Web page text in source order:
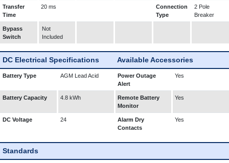
Transfer
Time
20 ms
Connection
Type
2 Pole
Breaker
Bypass
Switch
Not
Included
DC Electrical Specifications Available Accessories
Battery Type AGM Lead Acid
Power Outage
Alert
Yes
Battery Capacity 4.8 kWh
Remote Battery
Monitor
Yes
DC Voltage 24
Alarm Dry
Contacts
Yes
Standards